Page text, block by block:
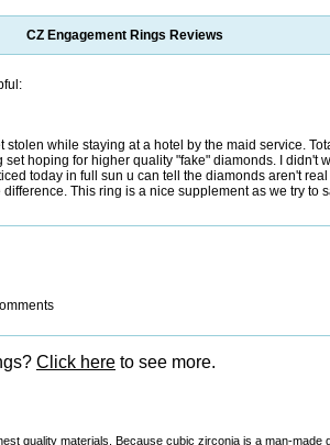
CZ Engagement Rings Reviews
stolen while staying at a hotel by the maid service.
hoping for higher quality "fake" diamonds. I didn't
today in full sun u can tell the diamonds aren't
This ring is a nice supplement as we try to
Click here to see more.
quality materials. Because cubic zirconia is a man-made